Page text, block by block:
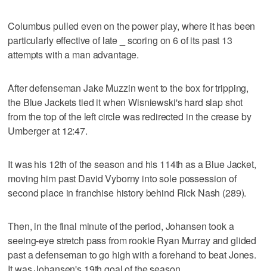
Columbus pulled even on the power play, where it has been
particularly effective of late _ scoring on 6 of its past 13
attempts with a man advantage.
After defenseman Jake Muzzin went to the box for tripping,
the Blue Jackets tied it when Wisniewski's hard slap shot
from the top of the left circle was redirected in the crease by
Umberger at 12:47.
It was his 12th of the season and his 114th as a Blue Jacket,
moving him past David Vyborny into sole possession of
second place in franchise history behind Rick Nash (289).
Then, in the final minute of the period, Johansen took a
seeing-eye stretch pass from rookie Ryan Murray and glided
past a defenseman to go high with a forehand to beat Jones.